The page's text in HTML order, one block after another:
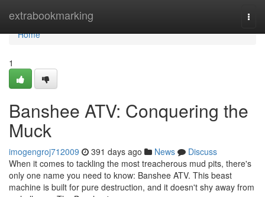
extrabookmarking
Home
Home
1
Banshee ATV: Conquering the
Muck
imogengroj712009 391 days ago News
Discuss
When it comes to tackling the most treacherous mud pits, there's
only one name you need to know: Banshee ATV. This beast
machine is built for pure destruction, and it doesn't shy away from